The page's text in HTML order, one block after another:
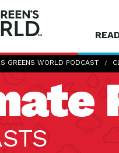
GREENS WORLD PODCAST